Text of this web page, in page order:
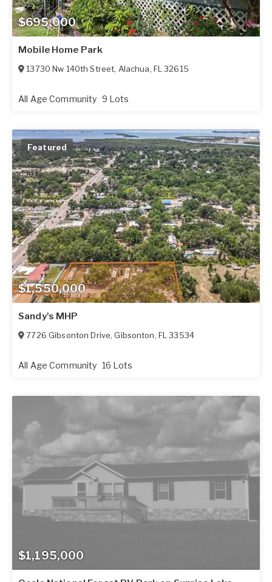
$695,000
Mobile Home Park
13730 Nw 140th Street, Alachua, FL 32615
All Age Community 9 Lots
$1,550,000
Featured
Sandy's MHP
7726 Gibsonton Drive,Gibsonton, FL 33534
All Age Community 16 Lots
$1,195,000